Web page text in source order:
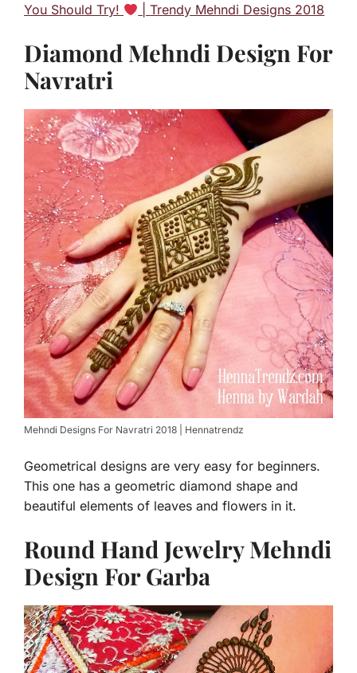
You Should Try!
| Trendy Mehndi Designs 2018
Diamond Mehndi Design For
Navratri
Mehndi Designs For Navratri 2018 | Hennatrendz
Geometrical designs are very easy for beginners.
This one has a geometric diamond shape and
beautiful elements of leaves and flowers in it.
Round Hand Jewelry Mehndi
Design For Garba